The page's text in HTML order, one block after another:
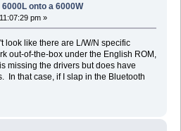
onto a 6000W
pm »
look like there are L/W/N specific
out-of-the-box under the English ROM,
missing the drivers but does have
In that case, if I slap in the Bluetooth